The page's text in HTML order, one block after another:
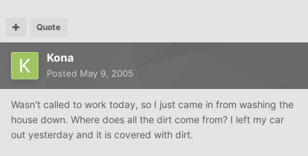
Quote
Kona
Posted May 9, 2005
Wasn't called to work today, so I just came in from washing the
house down. Where does all the dirt come from? I left my car
out yesterday and it is covered with dirt.